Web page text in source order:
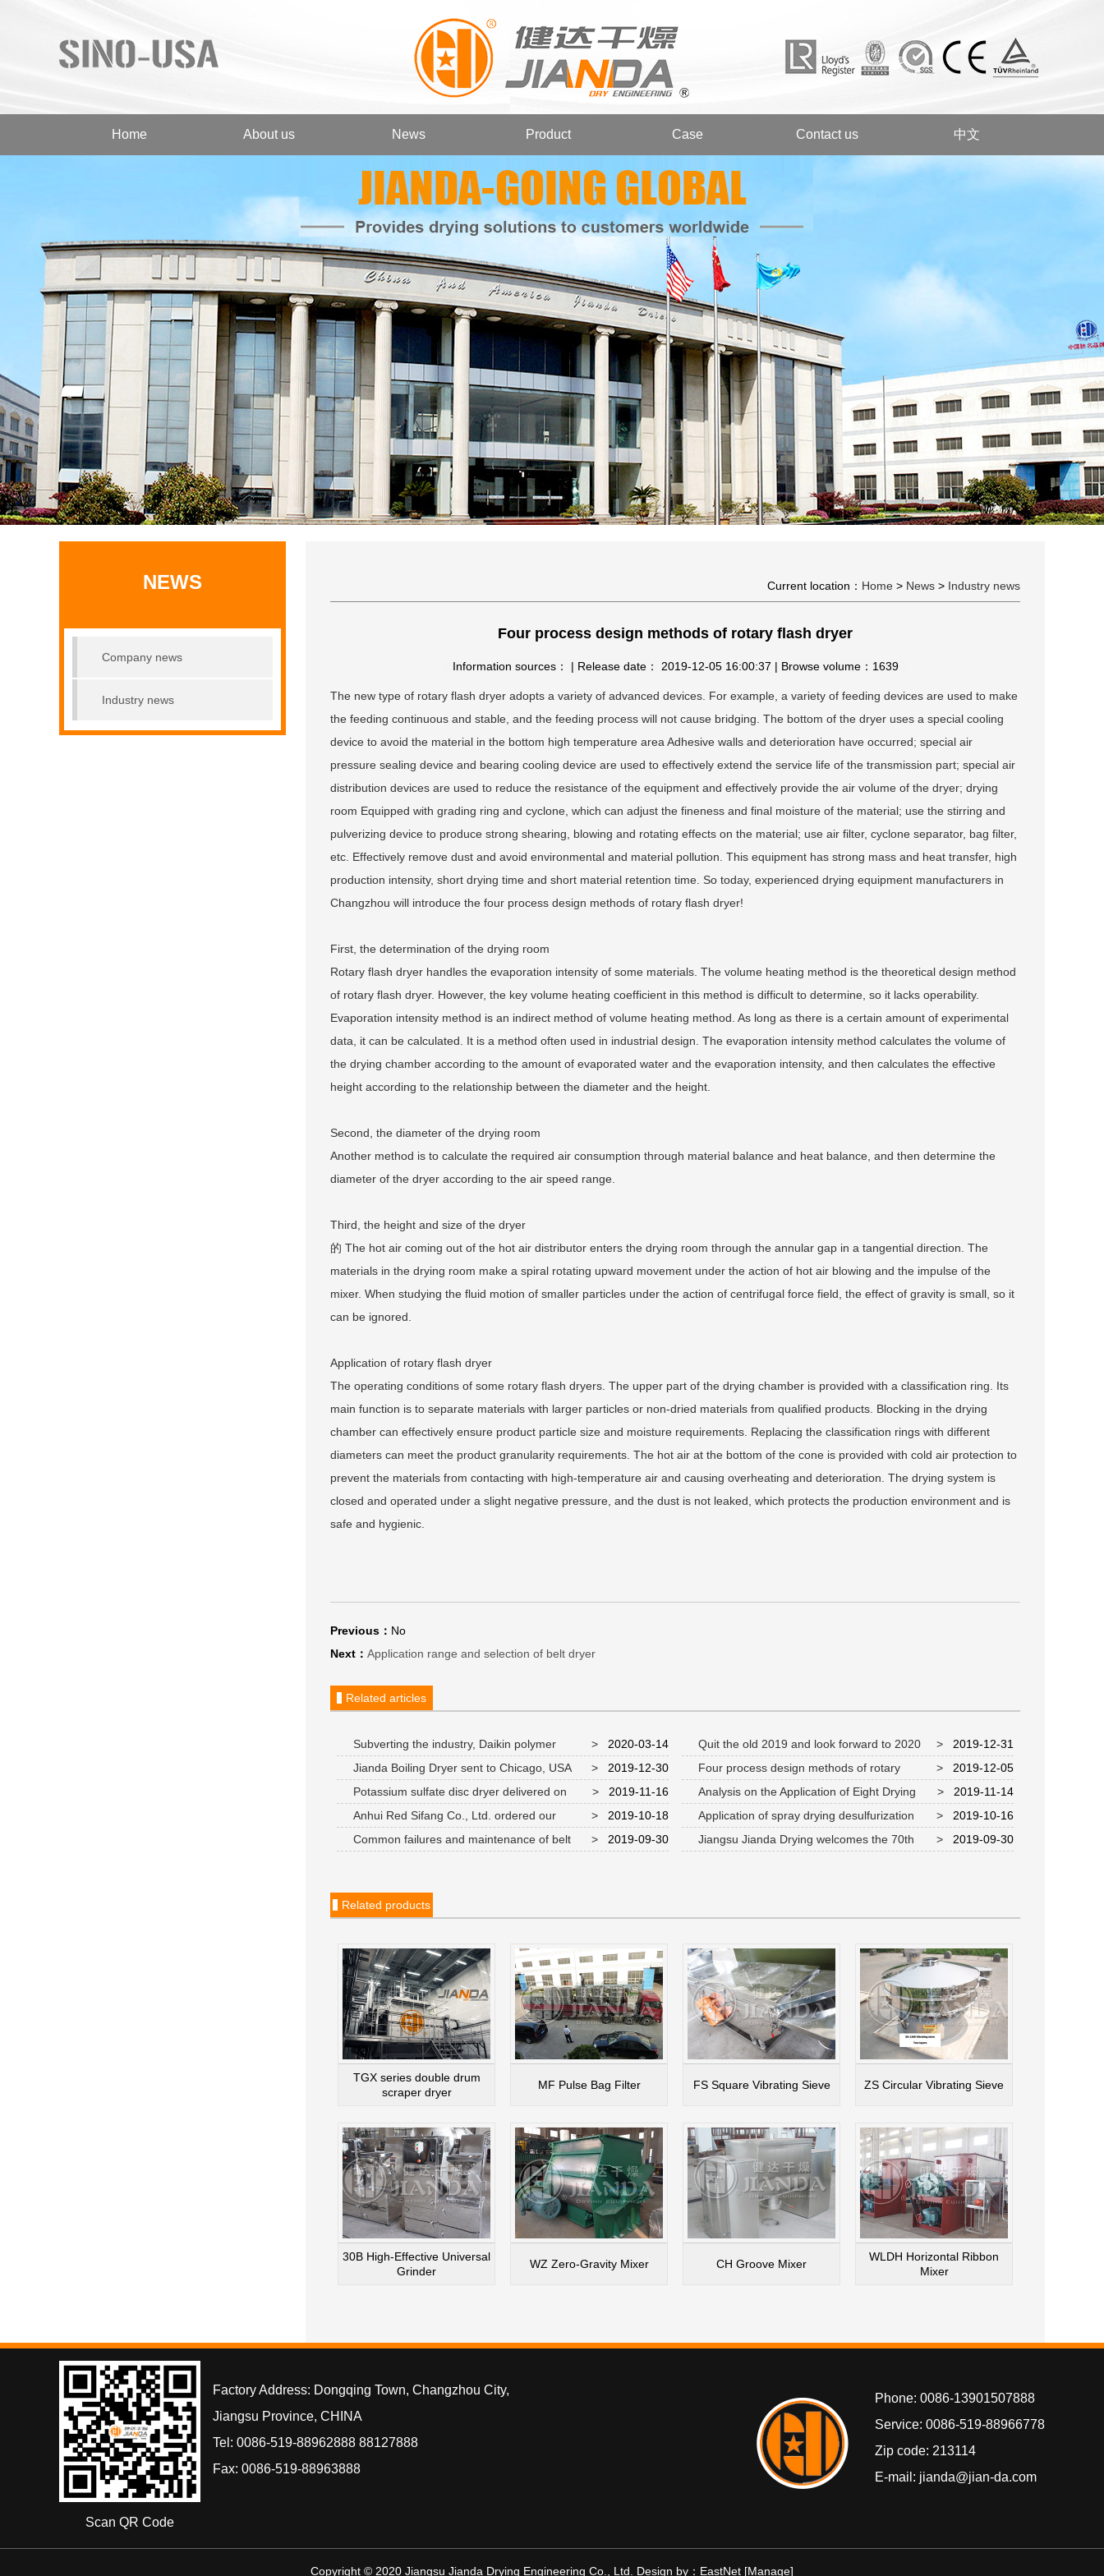
Home About us News Product Case Contact us 中文
NEWS
Company news
Industry news
Current location： Home > News > Industry news
Four process design methods of rotary flash dryer
Information sources： | Release date： 2019-12-05 16:00:37 | Browse volume：1639
The new type of rotary flash dryer adopts a variety of advanced devices. For example, a variety of feeding devices are used to make
the feeding continuous and stable, and the feeding process will not cause bridging. The bottom of the dryer uses a special cooling
device to avoid the material in the bottom high temperature area Adhesive walls and deterioration have occurred; special air
pressure sealing device and bearing cooling device are used to effectively extend the service life of the transmission part; special air
distribution devices are used to reduce the resistance of the equipment and effectively provide the air volume of the dryer; drying
room Equipped with grading ring and cyclone, which can adjust the fineness and final moisture of the material; use the stirring and
pulverizing device to produce strong shearing, blowing and rotating effects on the material; use air filter, cyclone separator, bag filter,
etc. Effectively remove dust and avoid environmental and material pollution. This equipment has strong mass and heat transfer, high
production intensity, short drying time and short material retention time. So today, experienced drying equipment manufacturers in
Changzhou will introduce the four process design methods of rotary flash dryer!
First, the determination of the drying room
Rotary flash dryer handles the evaporation intensity of some materials. The volume heating method is the theoretical design method
of rotary flash dryer. However, the key volume heating coefficient in this method is difficult to determine, so it lacks operability.
Evaporation intensity method is an indirect method of volume heating method. As long as there is a certain amount of experimental
data, it can be calculated. It is a method often used in industrial design. The evaporation intensity method calculates the volume of
the drying chamber according to the amount of evaporated water and the evaporation intensity, and then calculates the effective
height according to the relationship between the diameter and the height.
Second, the diameter of the drying room
Another method is to calculate the required air consumption through material balance and heat balance, and then determine the
diameter of the dryer according to the air speed range.
Third, the height and size of the dryer
的 The hot air coming out of the hot air distributor enters the drying room through the annular gap in a tangential direction. The
materials in the drying room make a spiral rotating upward movement under the action of hot air blowing and the impulse of the
mixer. When studying the fluid motion of smaller particles under the action of centrifugal force field, the effect of gravity is small, so it
can be ignored.
Application of rotary flash dryer
The operating conditions of some rotary flash dryers. The upper part of the drying chamber is provided with a classification ring. Its
main function is to separate materials with larger particles or non-dried materials from qualified products. Blocking in the drying
chamber can effectively ensure product particle size and moisture requirements. Replacing the classification rings with different
diameters can meet the product granularity requirements. The hot air at the bottom of the cone is provided with cold air protection to
prevent the materials from contacting with high-temperature air and causing overheating and deterioration. The drying system is
closed and operated under a slight negative pressure, and the dust is not leaked, which protects the production environment and is
safe and hygienic.
Previous： No
Next： Application range and selection of belt dryer
Related articles
2020-03-14
>
Subverting the industry, Daikin polymer
aluminum chloride drum scraper dryer
2019-12-31
>
Quit the old 2019 and look forward to 2020
2019-12-30
>
Jianda Boiling Dryer sent to Chicago, USA 2019-12-05
>
Four process design methods of rotary
flash dryer
2019-11-16
>
Potassium sulfate disc dryer delivered on
site and put into use
2019-11-14
>
Analysis on the Application of Eight Drying
Equipments in Chemical and Pharmaceutical Industry
2019-10-18
>
Anhui Red Sifang Co., Ltd. ordered our
company's "sodium formate drying production line"
2019-10-16
>
Application of spray drying desulfurization
technology in protecting ecological environment
2019-09-30
>
Common failures and maintenance of belt
2019-09-30
>
Jiangsu Jianda Drying welcomes the 70th
Related products
TGX series double drum
scraper dryer
MF Pulse Bag Filter FS Square Vibrating Sieve ZS Circular Vibrating Sieve
30B High-Effective Universal
Grinder
WZ Zero-Gravity Mixer CH Groove Mixer
WLDH Horizontal Ribbon
Mixer
Scan QR Code
Factory Address: Dongqing Town, Changzhou City,
Jiangsu Province, CHINA
Tel: 0086-519-88962888 88127888
Fax: 0086-519-88963888
Phone: 0086-13901507888
Service: 0086-519-88966778
Zip code: 213114
E-mail: jianda@jian-da.com
Copyright © 2020 Jiangsu Jianda Drying Engineering Co., Ltd. Design by： EastNet [Manage]